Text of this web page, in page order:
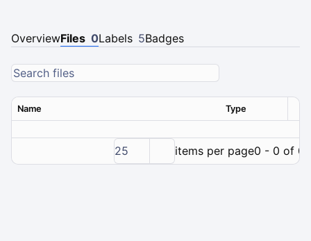
OverviewFiles 0Labels 5Badges
Name Type
25 items per page0 - 0 of 0